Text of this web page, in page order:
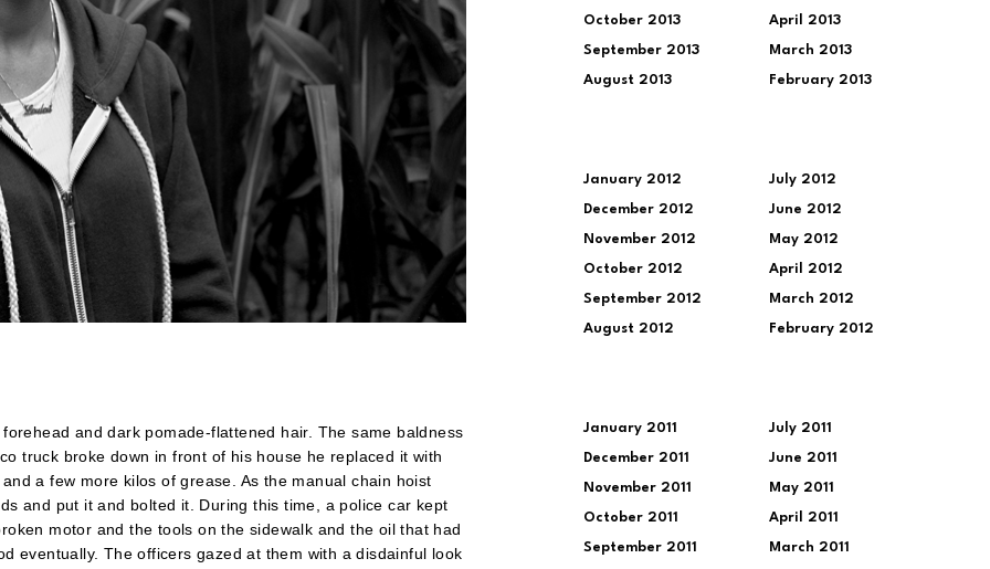
and dark pomade-flattened hair. The same baldness
truck broke down in front of his house he replaced it with
a few more kilos of grease. As the manual chain hoist
and put it and bolted it. During this time, a police car kept
motor and the tools on the sidewalk and the oil that had
eventually. The officers gazed at them with a disdainful look
October 2013
September 2013
August 2013
April 2013
March 2013
February 2013
January 2012
December 2012
November 2012
October 2012
September 2012
August 2012
July 2012
June 2012
May 2012
April 2012
March 2012
February 2012
January 2011
December 2011
November 2011
October 2011
September 2011
July 2011
June 2011
May 2011
April 2011
March 2011